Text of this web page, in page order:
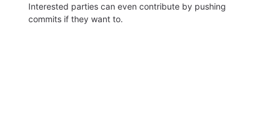
Interested parties can even contribute by pushing
commits if they want to.